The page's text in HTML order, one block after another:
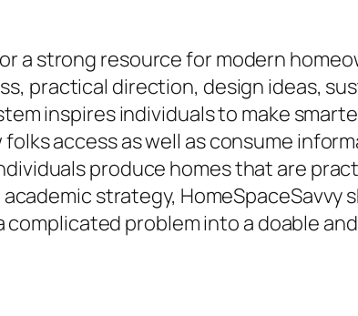
a strong resource for modern
practical direction, design ideas,
inspires individuals to make
access as well as consume
produce homes that are
strategy, HomeSpaceSavvy
problem into a doable